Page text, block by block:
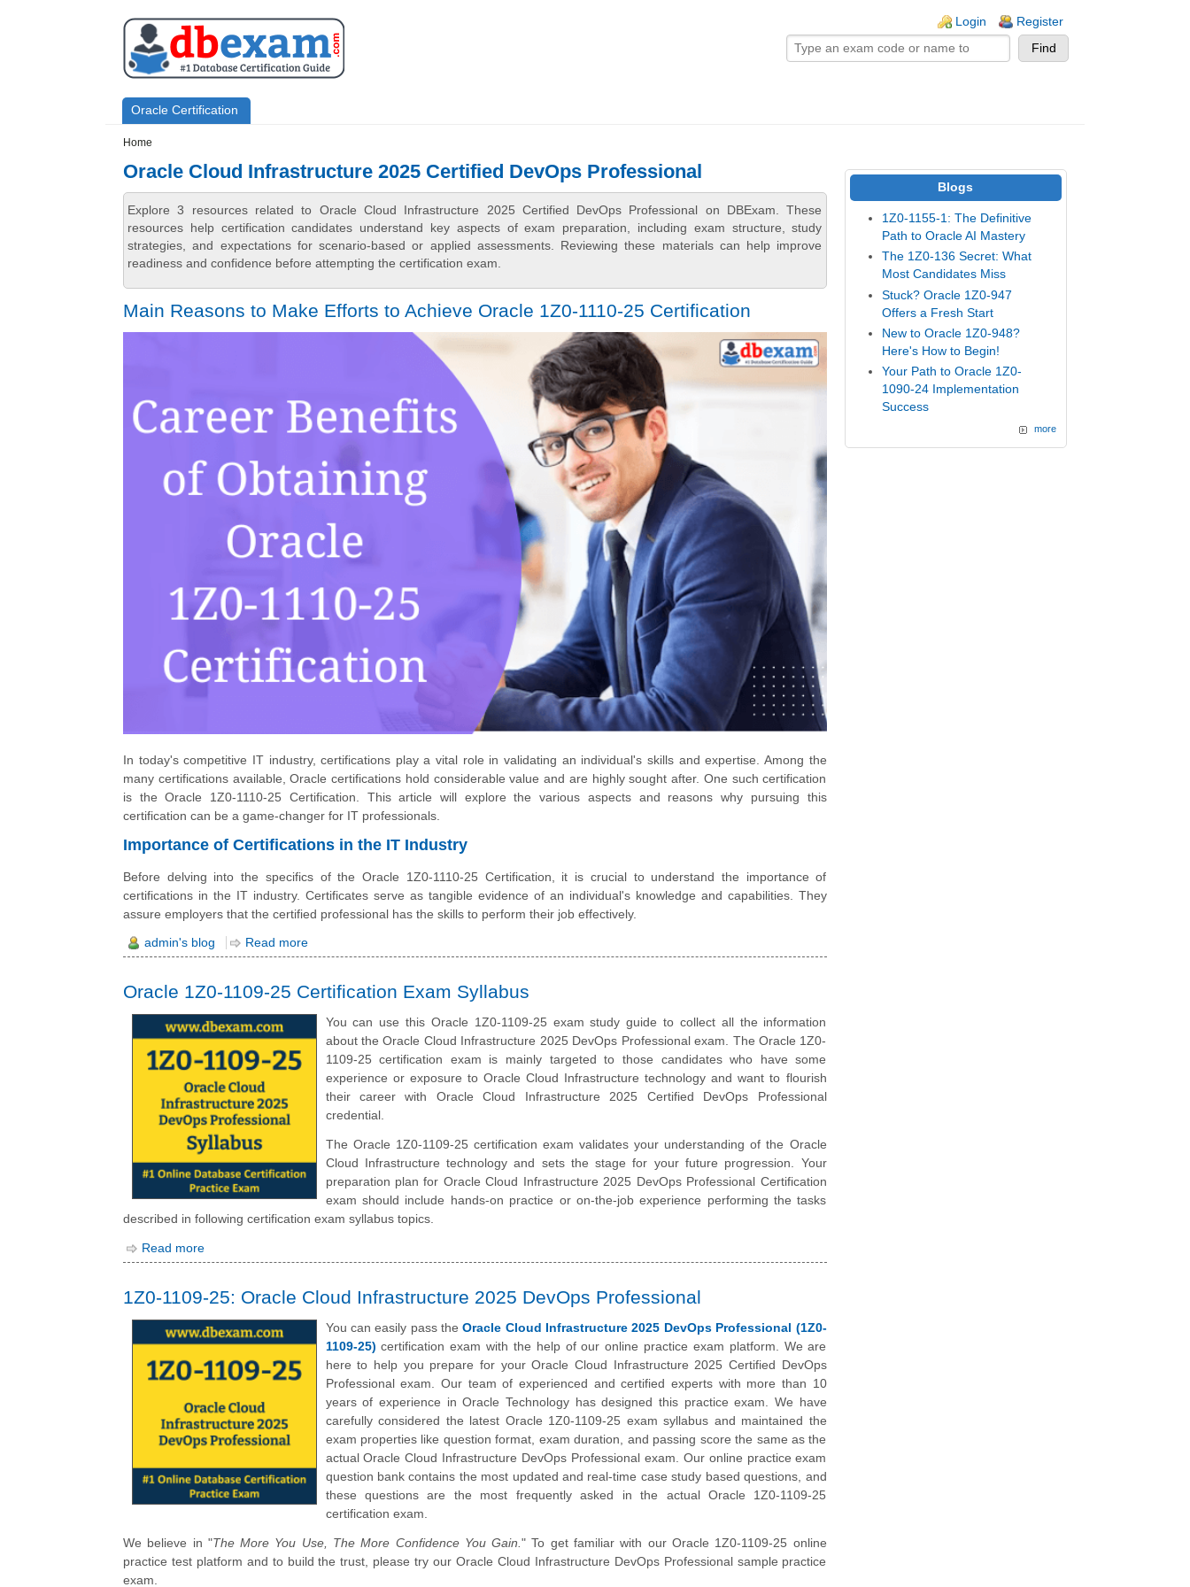
Login Register
Primary menu
Oracle Certification
Home
Oracle Cloud Infrastructure 2025 Certified DevOps Professional
Explore 3 resources related to Oracle Cloud Infrastructure 2025 Certified DevOps Professional on DBExam. These
resources help certification candidates understand key aspects of exam preparation, including exam structure, study
strategies, and expectations for scenario-based or applied assessments. Reviewing these materials can help improve
readiness and confidence before attempting the certification exam.
Main Reasons to Make Efforts to Achieve Oracle 1Z0-1110-25 Certification
In today's competitive IT industry, certifications play a vital role in validating an individual's skills and expertise. Among the
many certifications available, Oracle certifications hold considerable value and are highly sought after. One such certification
is the Oracle 1Z0-1110-25 Certification. This article will explore the various aspects and reasons why pursuing this
certification can be a game-changer for IT professionals.
Importance of Certifications in the IT Industry
Before delving into the specifics of the Oracle 1Z0-1110-25 Certification, it is crucial to understand the importance of
certifications in the IT industry. Certificates serve as tangible evidence of an individual's knowledge and capabilities. They
assure employers that the certified professional has the skills to perform their job effectively.
admin's blog Read more
Oracle 1Z0-1109-25 Certification Exam Syllabus
You can use this Oracle 1Z0-1109-25 exam study guide to collect all the information
about the Oracle Cloud Infrastructure 2025 DevOps Professional exam. The Oracle 1Z0-
1109-25 certification exam is mainly targeted to those candidates who have some
experience or exposure to Oracle Cloud Infrastructure technology and want to flourish
their career with Oracle Cloud Infrastructure 2025 Certified DevOps Professional
credential.
The Oracle 1Z0-1109-25 certification exam validates your understanding of the Oracle
Cloud Infrastructure technology and sets the stage for your future progression. Your
preparation plan for Oracle Cloud Infrastructure 2025 DevOps Professional Certification
exam should include hands-on practice or on-the-job experience performing the tasks
described in following certification exam syllabus topics.
Read more
1Z0-1109-25: Oracle Cloud Infrastructure 2025 DevOps Professional
You can easily pass theOracle Cloud Infrastructure 2025 DevOps Professional (1Z0-
1109-25) certification exam with the help of our online practice exam platform. We are
here to help you prepare for your Oracle Cloud Infrastructure 2025 Certified DevOps
Professional exam. Our team of experienced and certified experts with more than 10
years of experience in Oracle Technology has designed this practice exam. We have
carefully considered the latest Oracle 1Z0-1109-25 exam syllabus and maintained the
exam properties like question format, exam duration, and passing score the same as the
actual Oracle Cloud Infrastructure DevOps Professional exam. Our online practice exam
question bank contains the most updated and real-time case study based questions, and
these questions are the most frequently asked in the actual Oracle 1Z0-1109-25
certification exam.
We believe in "The More You Use, The More Confidence You Gain." To get familiar with our Oracle 1Z0-1109-25 online
practice test platform and to build the trust, please try our Oracle Cloud Infrastructure DevOps Professional sample practice
exam.
Blogs
1Z0-1155-1: The Definitive
Path to Oracle AI Mastery
The 1Z0-136 Secret: What
Most Candidates Miss
Stuck? Oracle 1Z0-947
Offers a Fresh Start
New to Oracle 1Z0-948?
Here's How to Begin!
Your Path to Oracle 1Z0-
1090-24 Implementation
Success
more